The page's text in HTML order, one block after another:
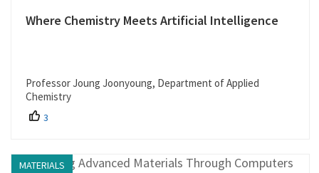
Where Chemistry Meets Artificial Intelligence
Professor Joung Joonyoung, Department of Applied
Chemistry
3
MATERIALS